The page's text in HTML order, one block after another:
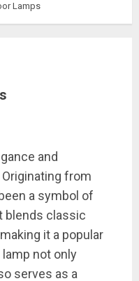
Lamps
and
from
a symbol of
blends classic
it a popular
not only
serves as a